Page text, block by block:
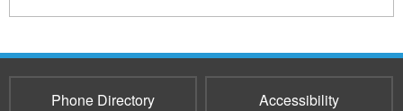
191
191
191
191
Phone Directory Accessibility